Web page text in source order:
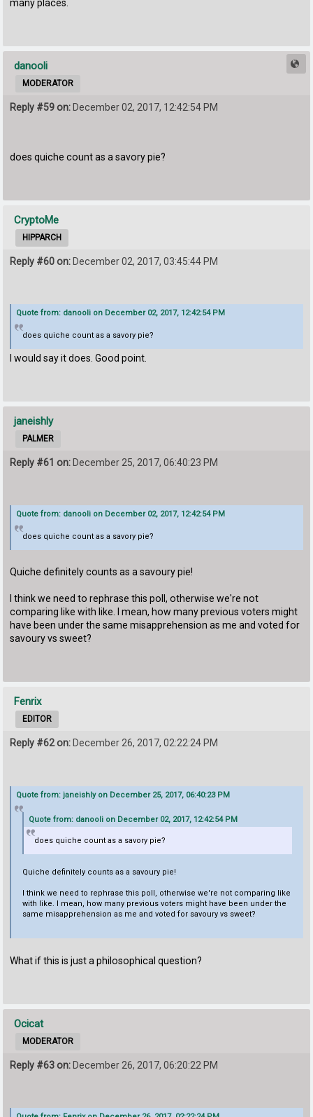
many places.
danooli
MODERATOR
Reply #59 on: December 02, 2017, 12:42:54 PM
does quiche count as a savory pie?
CryptoMe
HIPPARCH
Reply #60 on: December 02, 2017, 03:45:44 PM
Quote from: danooli on December 02, 2017, 12:42:54 PM
does quiche count as a savory pie?
I would say it does. Good point.
janeishly
PALMER
Reply #61 on:December 25, 2017, 06:40:23 PM
Quote from: danooli on December 02, 2017, 12:42:54 PM
does quiche count as a savory pie?
Quiche definitely counts as a savoury pie!
I think we need to rephrase this poll, otherwise we're not
comparing like with like. I mean, how many previous voters might
have been under the same misapprehension as me and voted for
savoury vs sweet?
Fenrix
EDITOR
Reply #62 on: December 26, 2017, 02:22:24 PM
Quote from: janeishly on December 25, 2017, 06:40:23 PM
Quote from: danooli on December 02, 2017, 12:42:54 PM
does quiche count as a savory pie?
Quiche definitely counts as a savoury pie!
I think we need to rephrase this poll, otherwise we're not comparing like
with like. I mean, how many previous voters might have been under the
same misapprehension as me and voted for savoury vs sweet?
What if this is just a philosophical question?
Ocicat
MODERATOR
Reply #63 on: December 26, 2017, 06:20:22 PM